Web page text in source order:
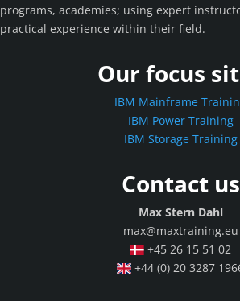
programs, academies; using expert
practical experience within their field.
Our focus
IBM Mainframe
IBM Power Training
IBM Storage Training
Contact us
Max Stern Dahl
max@maxtraining.eu
+45 26 15 51 02
+44 (0) 20 3287